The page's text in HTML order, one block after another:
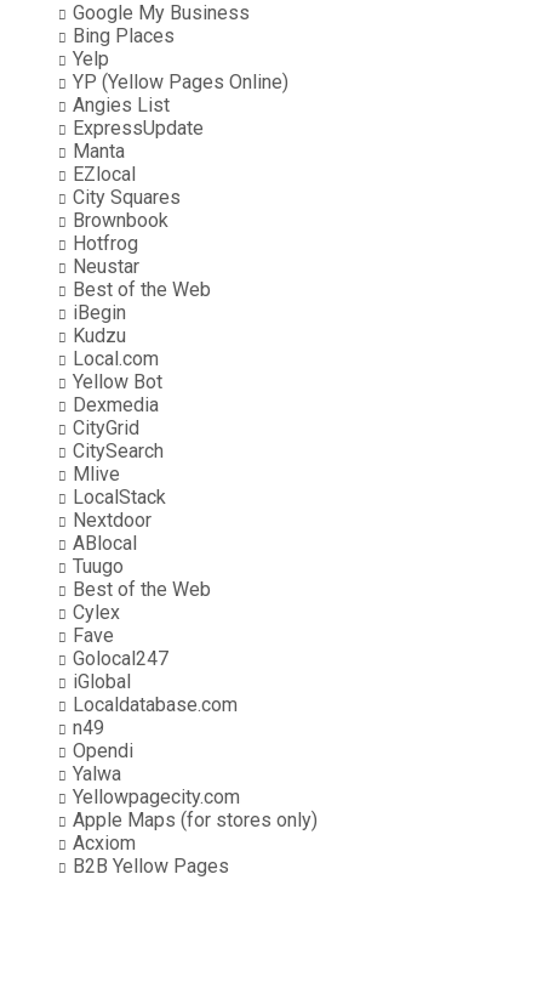
Google My Business
Bing Places
Yelp
YP (Yellow Pages Online)
Angies List
ExpressUpdate
Manta
EZlocal
City Squares
Brownbook
Hotfrog
Neustar
Best of the Web
iBegin
Kudzu
Local.com
Yellow Bot
Dexmedia
CityGrid
CitySearch
Mlive
LocalStack
Nextdoor
ABlocal
Tuugo
Best of the Web
Cylex
Fave
Golocal247
iGlobal
Localdatabase.com
n49
Opendi
Yalwa
Yellowpagecity.com
Apple Maps (for stores only)
Acxiom
B2B Yellow Pages